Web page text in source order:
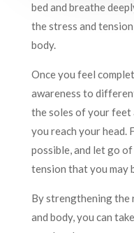
bed and breathe
the stress and
body.
Once you feel
awareness to
the soles of your feet
you reach your head.
possible, and let go
tension that you may
By strengthening the
and body, you can